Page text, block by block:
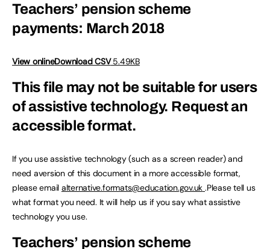
Teachers’ pension scheme
payments: March 2018
View onlineDownload CSV5.49KB
This file may not be suitable for users
of assistive technology. Request an
accessible format.
If you use assistive technology (such as a screen reader) and
need aversion of this document in a more accessible format,
please email alternative.formats@education.gov.uk .Please tell us
what format you need. It will help us if you say what assistive
technology you use.
Teachers’ pension scheme